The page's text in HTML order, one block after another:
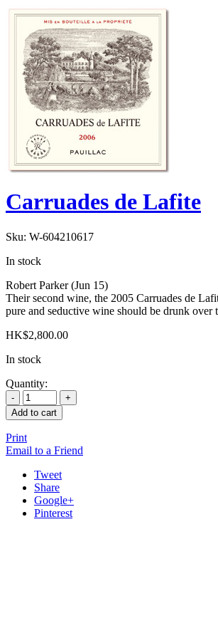
Carruades de Lafite
Sku: W-604210617
In stock
Robert Parker (Jun 15)
Their second wine, the 2005 Carruades de
pure and seductive wine should be drunk over
HK$2,800.00
In stock
Quantity:
Add to cart
Print
Email to a Friend
Tweet
Share
Google+
Pinterest